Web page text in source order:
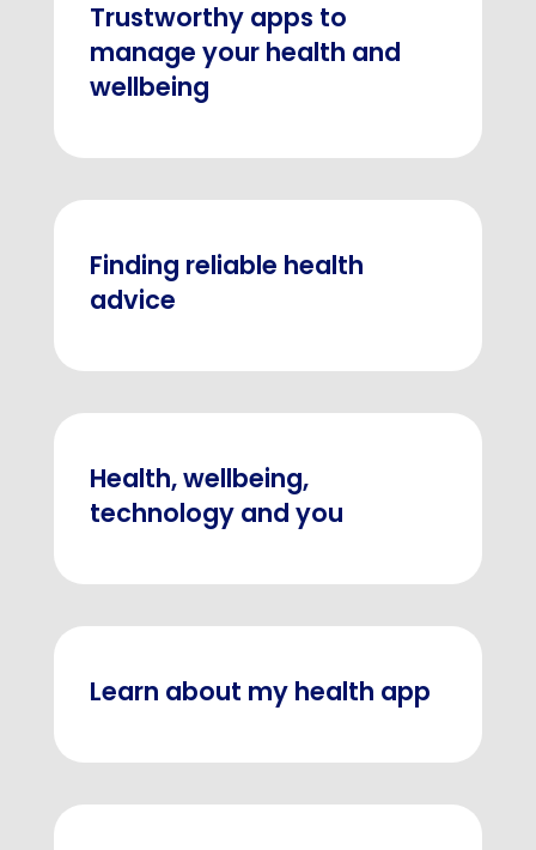
Trustworthy apps to
manage your health and
wellbeing
Finding reliable health
advice
Health, wellbeing,
technology and you
Learn about my health app